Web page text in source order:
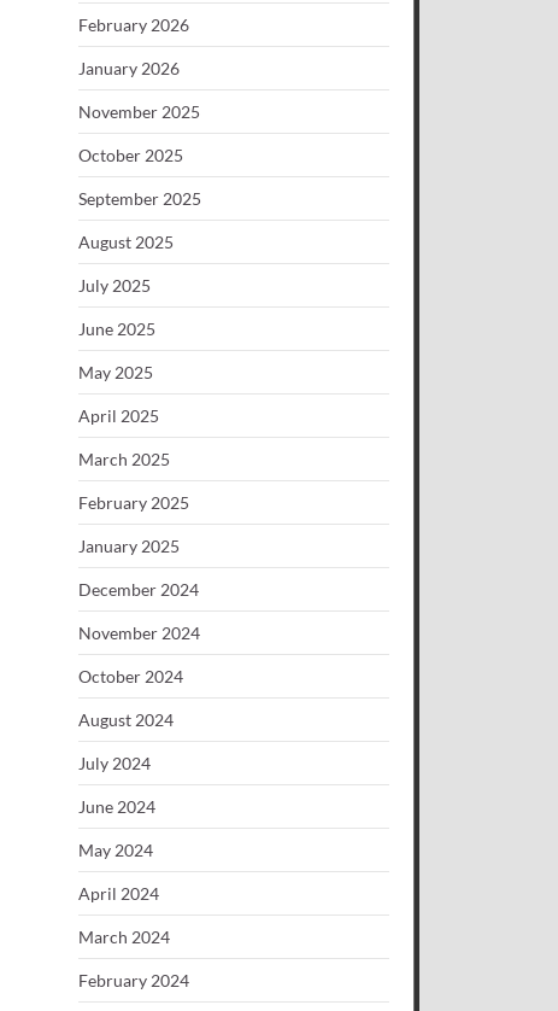
February 2026
January 2026
November 2025
October 2025
September 2025
August 2025
July 2025
June 2025
May 2025
April 2025
March 2025
February 2025
January 2025
December 2024
November 2024
October 2024
August 2024
July 2024
June 2024
May 2024
April 2024
March 2024
February 2024